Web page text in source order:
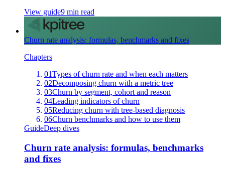
View guide9 min read
Churn rate analysis: formulas, benchmarks and fixes
Chapters
01Types of churn rate and when each matters
02Decomposing churn with a metric tree
03Churn by segment, cohort and reason
04Leading indicators of churn
05Reducing churn with tree-based diagnosis
06Churn benchmarks and how to use them
GuideDeep dives
Churn rate analysis: formulas, benchmarks
and fixes